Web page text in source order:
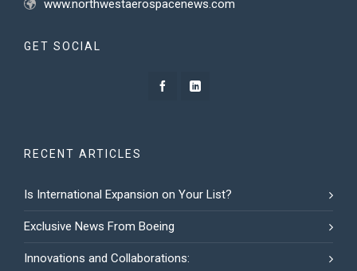
www.northwestaerospacenews.com
GET SOCIAL
RECENT ARTICLES
Is International Expansion on Your List?
Exclusive News From Boeing
Innovations and Collaborations: